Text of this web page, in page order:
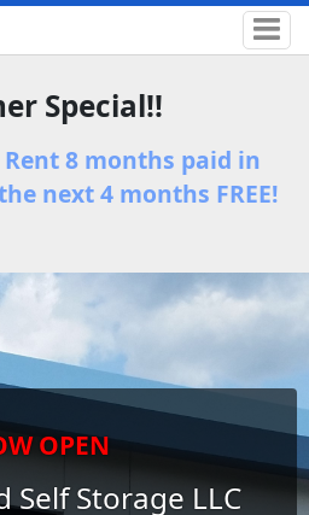
Special!!
8 months paid in
next 4 months FREE!
OPEN
Self Storage LLC